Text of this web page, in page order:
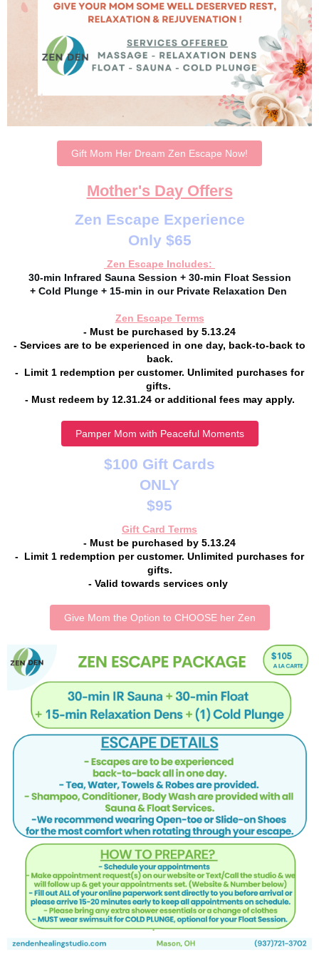
Gift Mom Her Dream Zen Escape Now!
Mother's Day Offers
Zen Escape Experience
Only $65
Zen Escape Includes:
30-min Infrared Sauna Session + 30-min Float Session
+ Cold Plunge + 15-min in our Private Relaxation Den
Zen Escape Terms
- Must be purchased by 5.13.24
- Services are to be experienced in one day, back-to-back to
back.
- Limit 1 redemption per customer. Unlimited purchases for
gifts.
- Must redeem by 12.31.24 or additional fees may apply.
Pamper Mom with Peaceful Moments
$100 Gift Cards
ONLY
$95
Gift Card Terms
- Must be purchased by 5.13.24
- Limit 1 redemption per customer. Unlimited purchases for
gifts.
- Valid towards services only
Give Mom the Option to CHOOSE her Zen